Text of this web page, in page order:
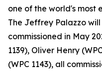
one of the world's most
The Jeffrey Palazzo
commissioned in May
1139), Oliver Henry
(WPC 1143), all